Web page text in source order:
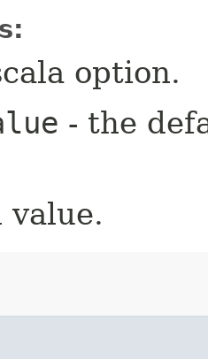
option.
- the